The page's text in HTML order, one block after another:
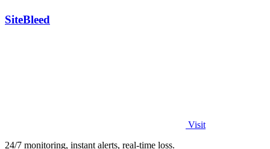
SiteBleed
Visit
24/7 monitoring, instant alerts, real-time loss.